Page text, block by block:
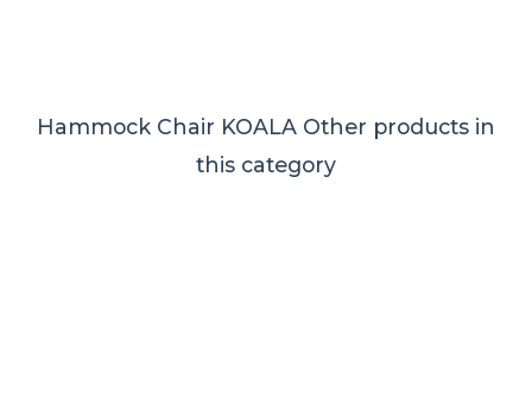
Hammock Chair KOALA Other products in
this category